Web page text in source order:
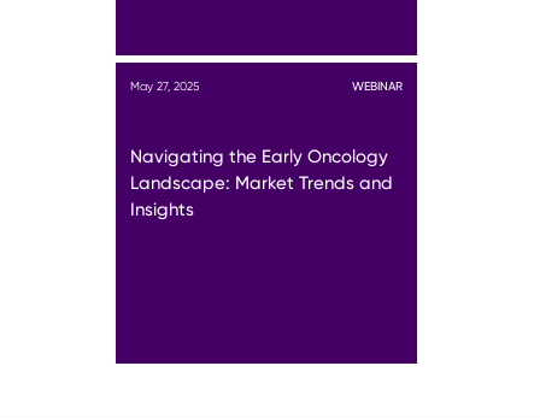
May 27, 2025 WEBINAR
Navigating the Early Oncology
Landscape: Market Trends and
Insights